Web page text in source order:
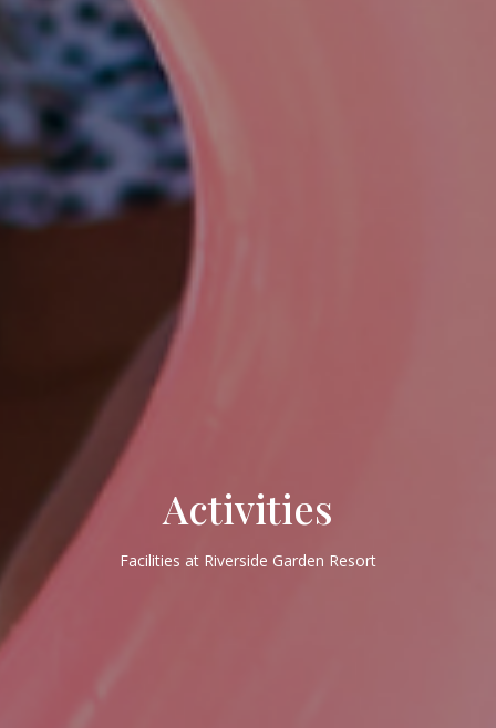
Activities
Facilities at Riverside Garden Resort